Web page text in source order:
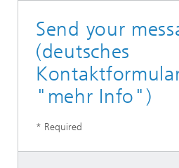
Send your
(deutsches
"mehr Info")
* Required